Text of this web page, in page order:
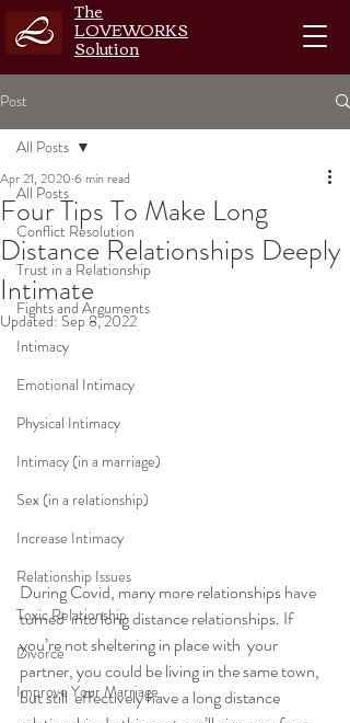
The
LOVEWORKS
Solution
Post
All Posts
Conflict Resolution
Trust in a Relationship
Fights and Arguments
Intimacy
Emotional Intimacy
Physical Intimacy
Intimacy (in a marriage)
Sex (in a relationship)
Increase Intimacy
Relationship Issues
Toxic Relationship
Divorce
Improve Your Marriage
All Posts
Four Tips To Make Long
Distance Relationships Deeply
Intimate
Apr 21, 2020 6 min read
Updated:Sep 8, 2022
During Covid, many more relationships have
turned  into long distance relationships. If
you’re not sheltering in place with  your
partner, you could be living in the same town,
but still  effectively have a long distance